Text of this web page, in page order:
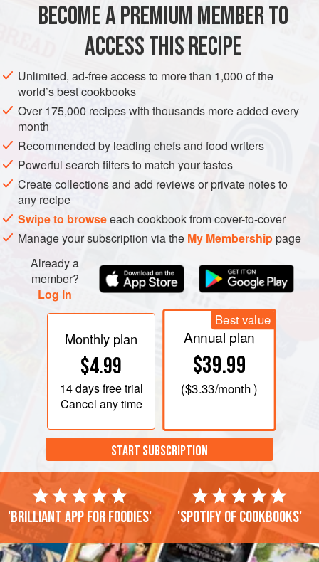
THAILAND BANGKOK PASTA
METHOD
SAUCE
In a heavy saucepan, bring the coconut milk to a boil. Add
the remaining sauce ingredients except the cooked shrimp
and cook until pork is tender. Add the cooked shrimp until
they are warmed through. Pour the mixture in a serving
bowl and reserve for accompanying the Noodles.
NOODLES
Heat the oil i
BECOME A PREMIUM MEMBER TO
ACCESS THIS RECIPE
Unlimited, ad-free access to more than 1,000 of the
world’s best cookbooks
Over 175,000 recipes with thousands more added every
month
Recommended by leading chefs and food writers
Powerful search filters to match your tastes
Create collections and add reviews or private notes to
any recipe
Swipe to browseeach cookbook from cover-to-cover
Manage your subscription via the My Membershippage
Already a
member?
Log in
Monthly plan
$4.99
14 daysfree trial
Cancel any time
Best value
Annual plan
$39.99
($3.33/month )
START SUBSCRIPTION
'Brilliant app for foodies' 'Spotify of cookbooks'